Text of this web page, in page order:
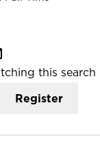
this search
Register